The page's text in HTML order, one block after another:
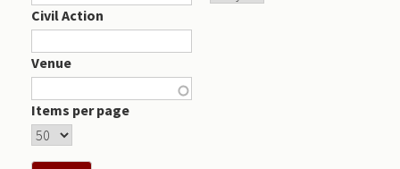
Civil Action
Venue
Items per page